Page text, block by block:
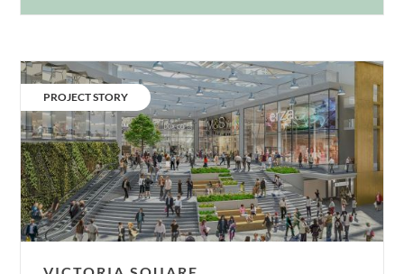
Victoria
Square.
CATEGORY:
PROJECT STORY